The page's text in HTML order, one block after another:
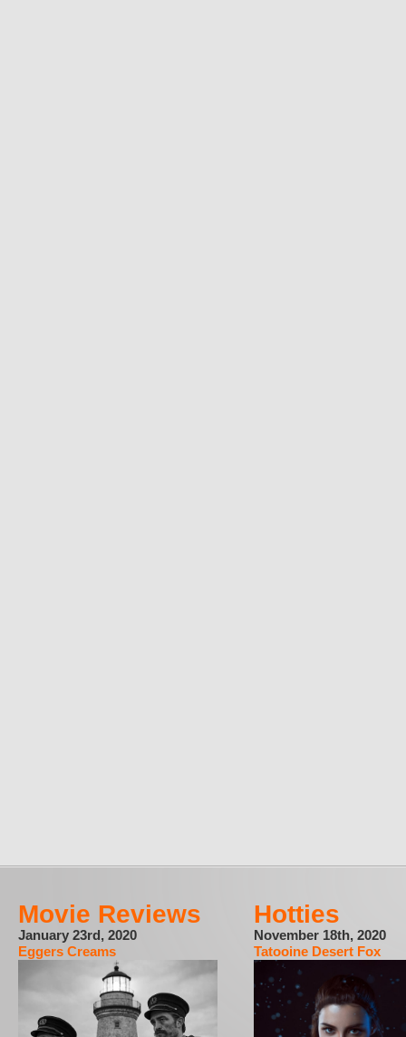
Movie Reviews
January 23rd, 2020
Eggers Creams
Hotties
November 18th, 2020
Tatooine Desert Fox